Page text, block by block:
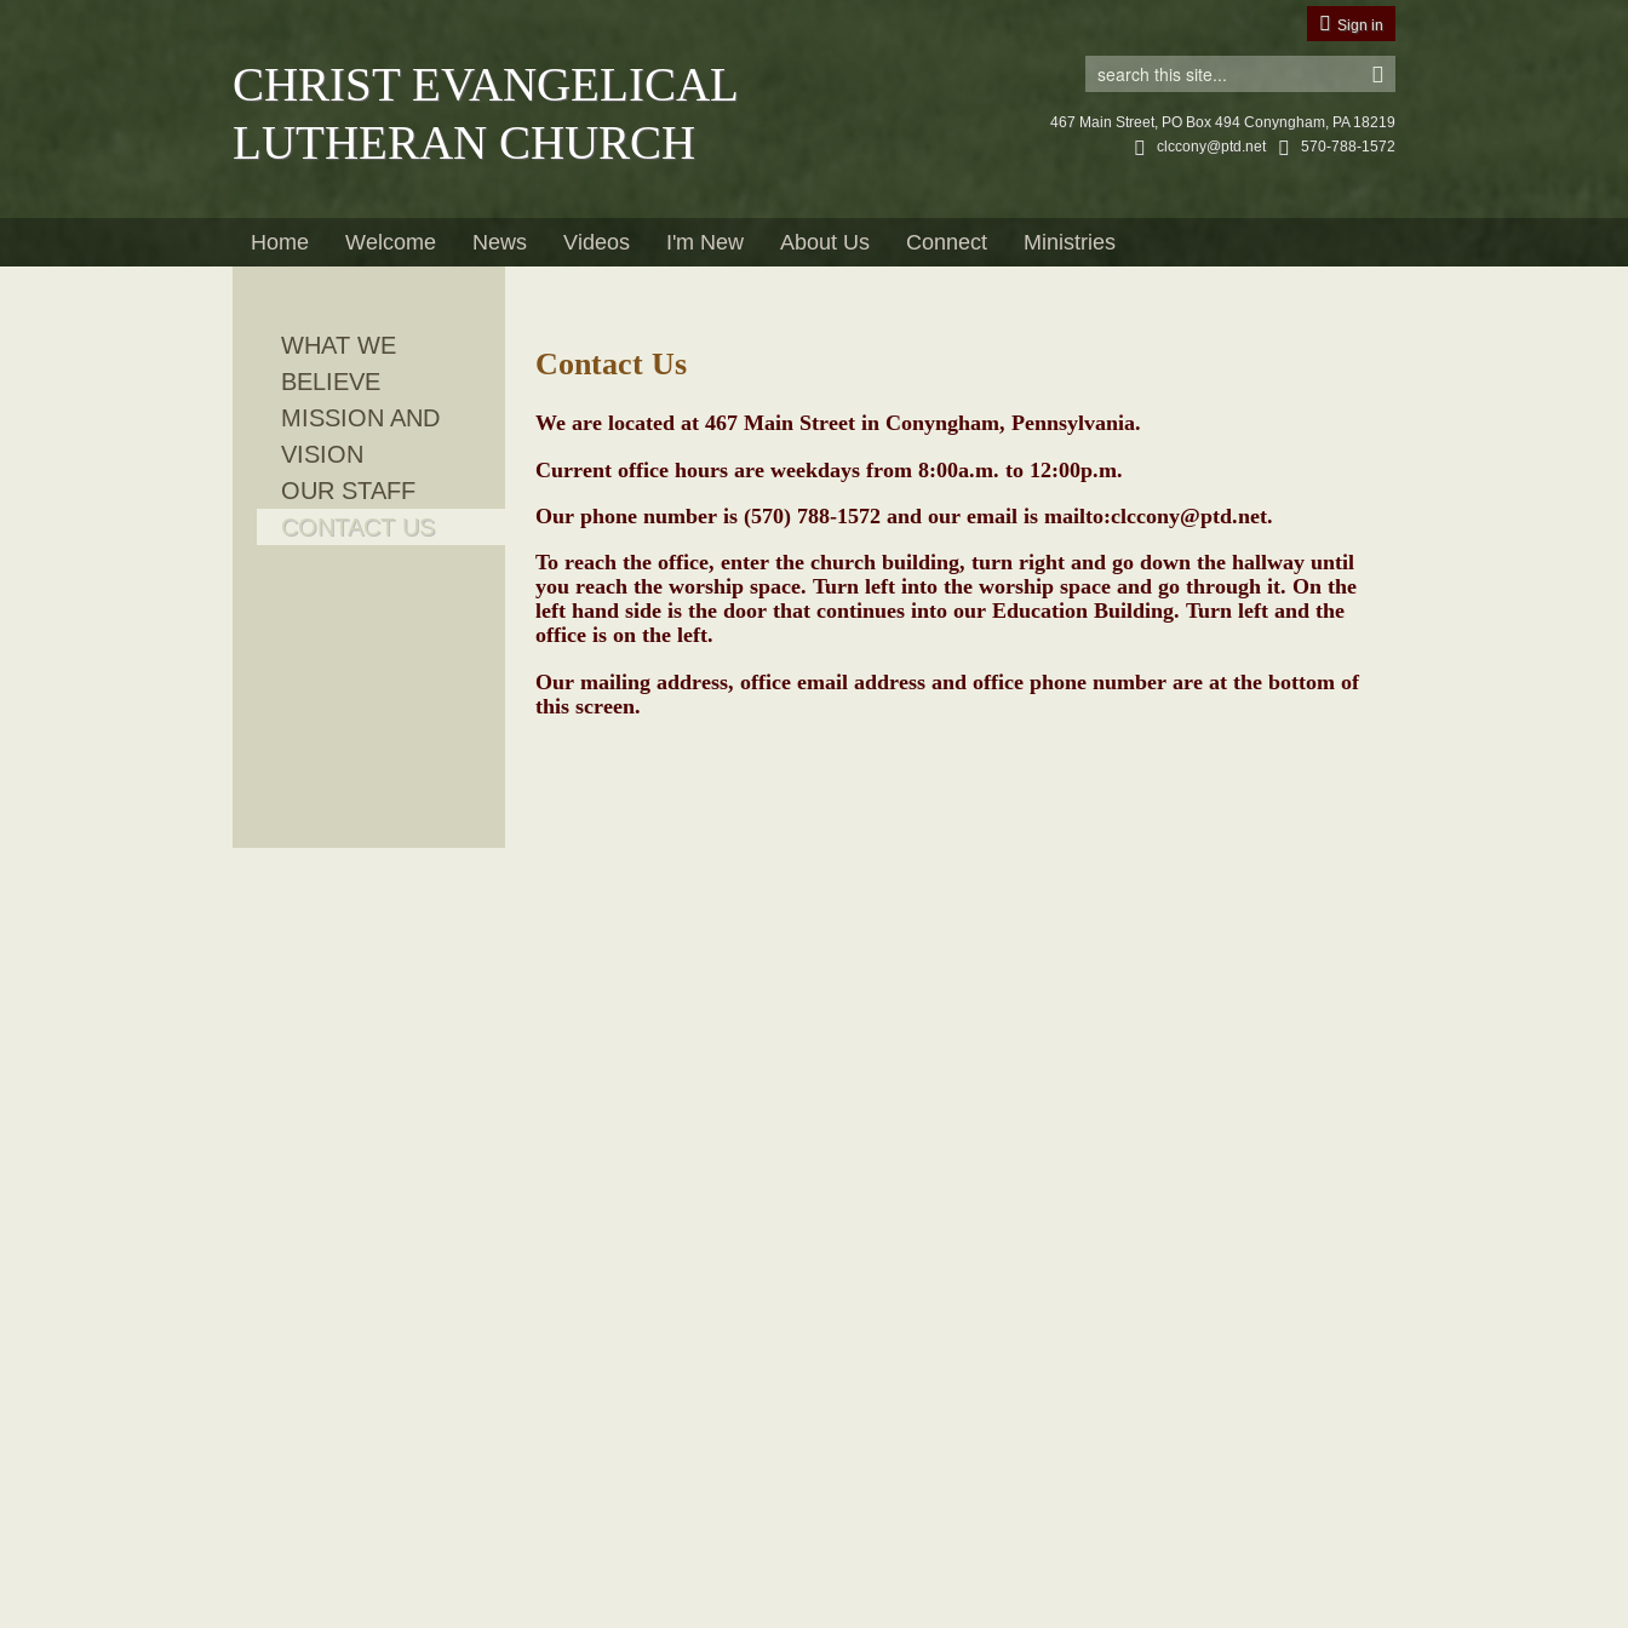
Sign in
CHRIST EVANGELICAL
LUTHERAN CHURCH
467 Main Street, PO Box 494 Conyngham, PA 18219
570-788-1572
clccony@ptd.net
Home Welcome News Videos I'm New About Us Connect Ministries
WHAT WE
BELIEVE
MISSION AND
VISION
OUR STAFF
CONTACT US
Contact Us
We are located at 467 Main Street in Conyngham, Pennsylvania.
Current office hours are weekdays from 8:00a.m. to 12:00p.m.
Our phone number is (570) 788-1572 and our email is mailto:clccony@ptd.net.
To reach the office, enter the church building, turn right and go down the hallway until
you reach the worship space. Turn left into the worship space and go through it. On the
left hand side is the door that continues into our Education Building. Turn left and the
office is on the left.
Our mailing address, office email address and office phone number are at the bottom of
this screen.